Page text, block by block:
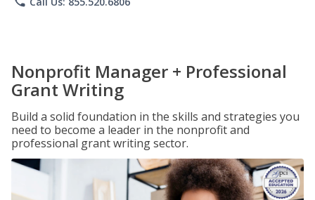
Nonprofit Manager + Professional
Grant Writing
Build a solid foundation in the skills and strategies you
need to become a leader in the nonprofit and
professional grant writing sector.